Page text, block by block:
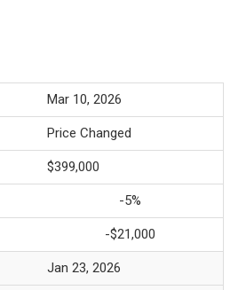
Mar 10, 2026
Price Changed
$399,000
-5%
-$21,000
Jan 23, 2026